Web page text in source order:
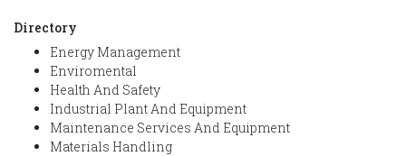
Directory
Energy Management
Enviromental
Health And Safety
Industrial Plant And Equipment
Maintenance Services And Equipment
Materials Handling